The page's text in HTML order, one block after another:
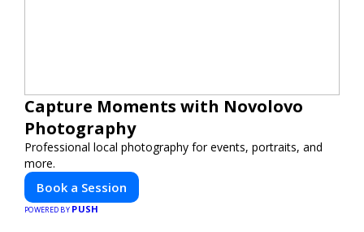
Capture Moments with Novolovo
Photography
Professional local photography for events, portraits, and
more.
Book a Session
POWERED BY PUSH